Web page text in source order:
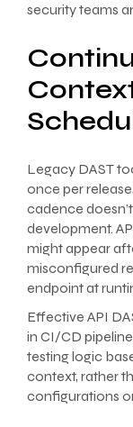
security teams
Legacy DAST
once per
cadence
development.
might appear
misconfigured
endpoint at
Effective API
in CI/CD
testing logic
context, rather
configurations